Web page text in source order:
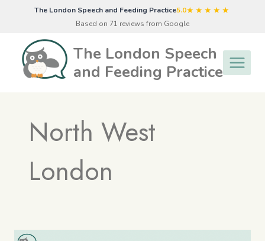
The London Speech and Feeding Practice5.0★★★★★
Based on 71 reviews from Google
The London Speech
and Feeding Practice
North West
London